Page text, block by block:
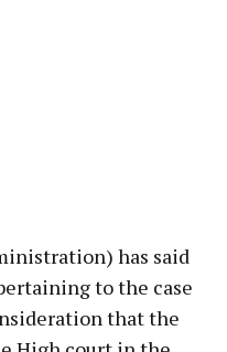
has said
to the case
that the